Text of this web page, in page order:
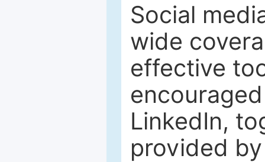
Social
wide
effective
LinkedIn,
provided